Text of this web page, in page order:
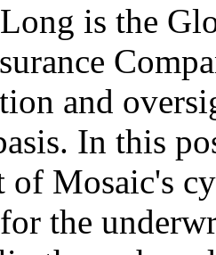
is the
and
In this
of Mosaic's
the